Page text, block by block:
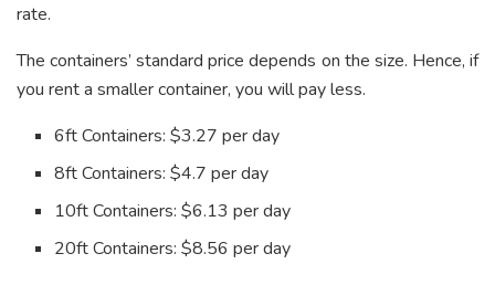
rate.
The containers’ standard price depends on the size. Hence, if
you rent a smaller container, you will pay less.
6ft Containers: $3.27 per day
8ft Containers: $4.7 per day
10ft Containers: $6.13 per day
20ft Containers: $8.56 per day